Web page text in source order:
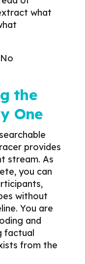
what
the
One
provides
stream. As
you can
without
You are
and
factual
from the